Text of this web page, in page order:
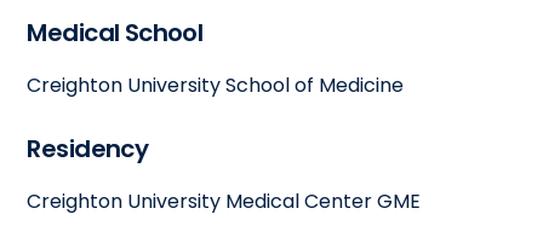
Medical School
Creighton University School of Medicine
Residency
Creighton University Medical Center GME